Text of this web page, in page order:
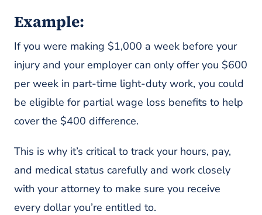
Example:
If you were making $1,000 a week before your
injury and your employer can only offer you $600
per week in part-time light-duty work, you could
be eligible for partial wage loss benefits to help
cover the $400 difference.
This is why it’s critical to track your hours, pay,
and medical status carefully and work closely
with your attorney to make sure you receive
every dollar you’re entitled to.